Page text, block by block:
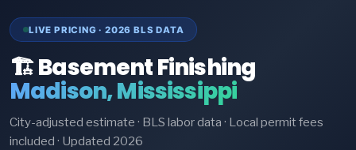
LIVE PRICING · 2026 BLS DATA
🏗️ Basement Finishing
Madison, Mississippi
City-adjusted estimate · BLS labor data · Local permit fees
included · Updated 2026